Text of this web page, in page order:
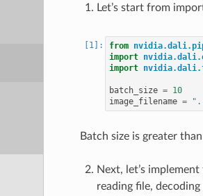
Let’s start from
from
import
import
batch_size = 10
image_filename =
Batch size is greater
Next, let’s
reading file,